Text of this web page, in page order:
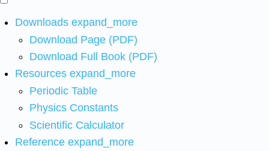
Downloads expand_more
Download Page (PDF)
Download Full Book (PDF)
Resources expand_more
Periodic Table
Physics Constants
Scientific Calculator
Reference expand_more